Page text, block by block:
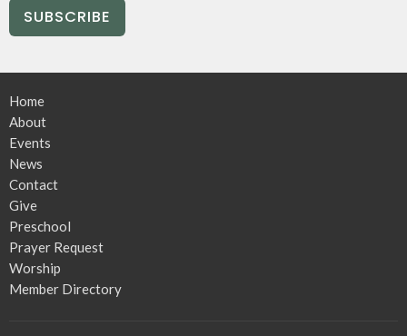
SUBSCRIBE
Home
About
Events
News
Contact
Give
Preschool
Prayer Request
Worship
Member Directory